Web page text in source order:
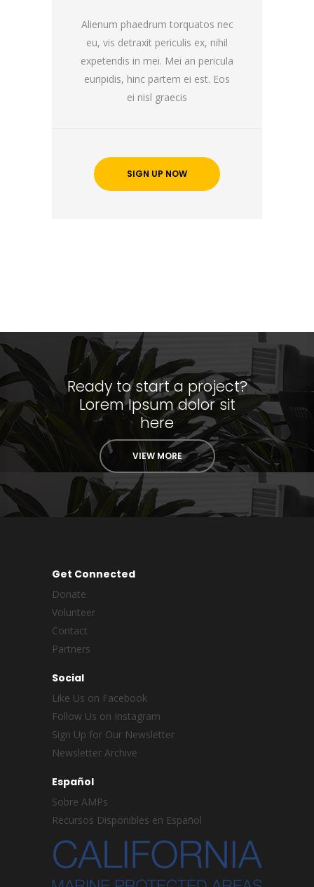
Alienum phaedrum torquatos nec
eu, vis detraxit periculis ex, nihil
expetendis in mei. Mei an pericula
euripidis, hinc partem ei est. Eos
ei nisl graecis
SIGN UP NOW
Ready to start a project?
Lorem Ipsum dolor sit
here
VIEW MORE
Get Connected
Donate
Volunteer
Contact
Partners
Social
Like Us on Facebook
Follow Us on Instagram
Sign Up for Our Newsletter
Newsletter Archive
Español
Sobre AMPs
Recursos Disponibles en Español